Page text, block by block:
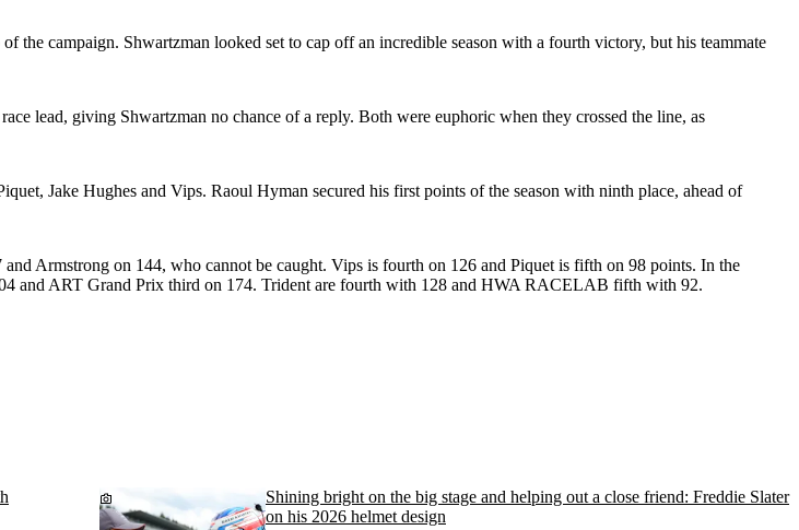
campaign. Shwartzman looked set to cap off an incredible season with a fourth victory, but his teammate
lead, giving Shwartzman no chance of a reply. Both were euphoric when they crossed the line, as
Jake Hughes and Vips. Raoul Hyman secured his first points of the season with ninth place, ahead of
Armstrong on 144, who cannot be caught. Vips is fourth on 126 and Piquet is fifth on 98 points. In the
and ART Grand Prix third on 174. Trident are fourth with 128 and HWA RACELAB fifth with 92.
Shining bright on the big stage and helping out a close friend: Freddie Slater
on his 2026 helmet design